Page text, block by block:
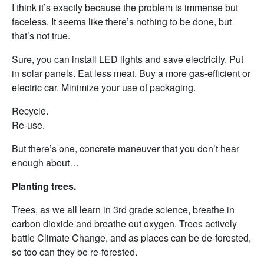
I think it’s exactly because the problem is immense but
faceless. It seems like there’s nothing to be done, but
that’s not true.
Sure, you can install LED lights and save electricity. Put
in solar panels. Eat less meat. Buy a more gas-efficient or
electric car. Minimize your use of packaging.
Recycle.
Re-use.
But there’s one, concrete maneuver that you don’t hear
enough about…
Planting trees.
Trees, as we all learn in 3rd grade science, breathe in
carbon dioxide and breathe out oxygen. Trees actively
battle Climate Change, and as places can be de-forested,
so too can they be re-forested.